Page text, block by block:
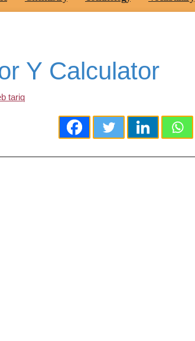
Y Calculator
tariq